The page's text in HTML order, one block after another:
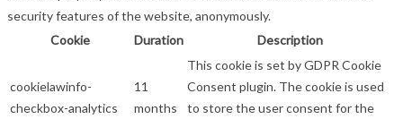
security features of the website, anonymously.
Cookie
Duration Description
cookielawinfo-
checkbox-analytics
11
months
This cookie is set by GDPR Cookie
Consent plugin. The cookie is used
to store the user consent for the